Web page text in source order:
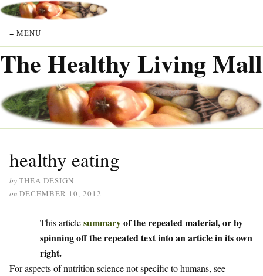
≡ MENU
The Healthy Living Mall
healthy eating
byTHEA DESIGN
on DECEMBER 10, 2012
This articlesummaryof the repeated material, or by
spinning off the repeated text into an article in its own
right.
For aspects of nutrition science not specific to humans, see